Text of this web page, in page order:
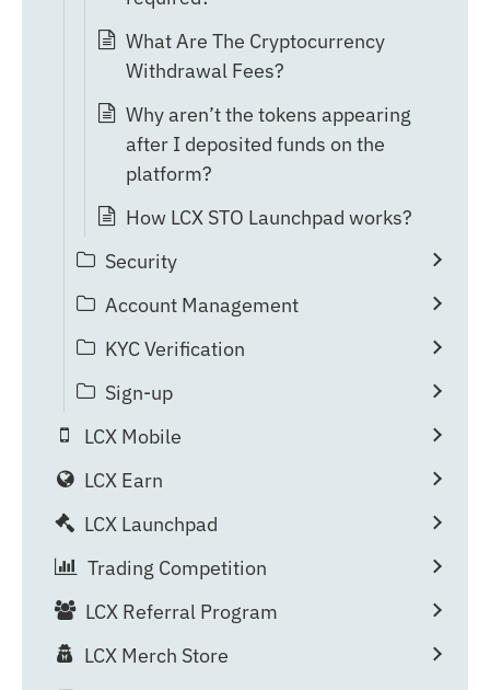
What Are The Cryptocurrency
Withdrawal Fees?
Why aren’t the tokens appearing
after I deposited funds on the
platform?
How LCX STO Launchpad works?
Security
Account Management
KYC Verification
Sign-up
LCX Mobile
LCX Earn
LCX Launchpad
Trading Competition
LCX Referral Program
LCX Merch Store